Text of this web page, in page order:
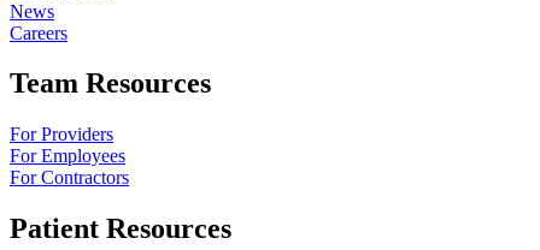
News
Careers
Team Resources
For Providers
For Employees
For Contractors
Patient Resources